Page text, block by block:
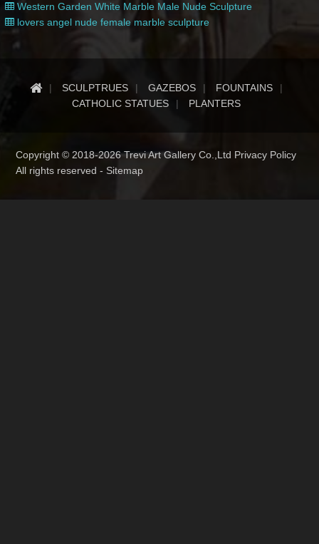
Western Garden White Marble Male Nude Sculpture
lovers angel nude female marble sculpture
SCULPTRUES GAZEBOS
FOUNTAINS
CATHOLIC STATUES
PLANTERS
Copyright © 2018-2026 Trevi Art Gallery Co.,Ltd Privacy Policy
All rights reserved -Sitemap